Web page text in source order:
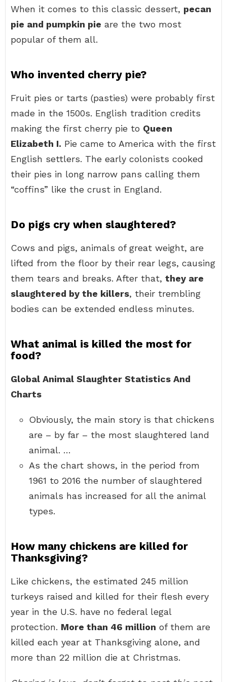
When it comes to this classic dessert, pecan
pie and pumpkin pie are the two most
popular of them all.
Who invented cherry pie?
Fruit pies or tarts (pasties) were probably first
made in the 1500s. English tradition credits
making the first cherry pie to Queen
Elizabeth I. Pie came to America with the first
English settlers. The early colonists cooked
their pies in long narrow pans calling them
“coffins” like the crust in England.
Do pigs cry when slaughtered?
Cows and pigs, animals of great weight, are
lifted from the floor by their rear legs, causing
them tears and breaks. After that, they are
slaughtered by the killers, their trembling
bodies can be extended endless minutes.
What animal is killed the most for
food?
Global Animal Slaughter Statistics And
Charts
Obviously, the main story is that chickens
are – by far – the most slaughtered land
animal. …
As the chart shows, in the period from
1961 to 2016 the number of slaughtered
animals has increased for all the animal
types.
How many chickens are killed for
Thanksgiving?
Like chickens, the estimated 245 million
turkeys raised and killed for their flesh every
year in the U.S. have no federal legal
protection. More than 46 million of them are
killed each year at Thanksgiving alone, and
more than 22 million die at Christmas.